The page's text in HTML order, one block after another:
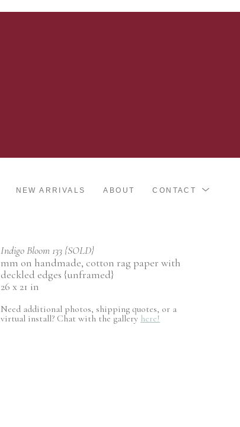
NEW ARRIVALS ABOUT CONTACT
Indigo Bloom 133 {SOLD}
mm on handmade, cotton rag paper with
deckled edges {unframed}
26 x 21 in
Need additional photos, shipping quotes, or a
virtual install? Chat with the gallery here!